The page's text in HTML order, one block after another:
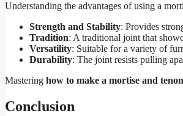
Understanding the advantages of using a
Strength and Stability: Provides
Tradition: A traditional joint that
Versatility: Suitable for a variety of
Durability: The joint resists pulling
Mastering how to make a mortise and
Conclusion